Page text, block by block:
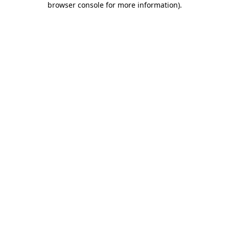
browser console for more information).